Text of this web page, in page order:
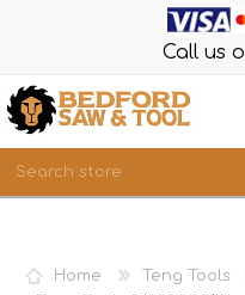
Call us
REGISTER
Home Teng Tools